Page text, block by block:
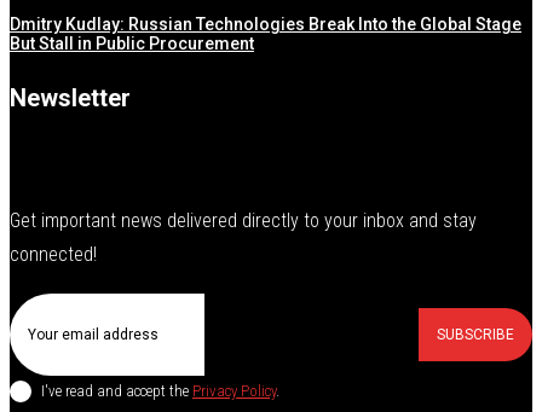
Dmitry Kudlay: Russian Technologies Break Into the Global Stage
But Stall in Public Procurement
Newsletter
Get important news delivered directly to your inbox and stay
connected!
SUBSCRIBE
I've read and accept the Privacy Policy.